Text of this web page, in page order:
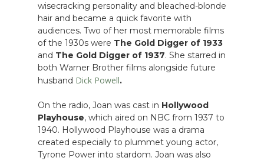
wisecracking personality and bleached-blonde
hair and became a quick favorite with
audiences. Two of her most memorable films
of the 1930s were The Gold Digger of 1933
and The Gold Digger of 1937. She starred in
both Warner Brother films alongside future
husband Dick Powell.
On the radio, Joan was cast in Hollywood
Playhouse, which aired on NBC from 1937 to
1940. Hollywood Playhouse was a drama
created especially to plummet young actor,
Tyrone Power into stardom. Joan was also